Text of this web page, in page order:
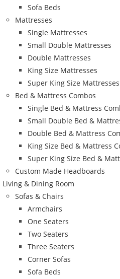
Sofa Beds
Mattresses
Single Mattresses
Small Double Mattresses
Double Mattresses
King Size Mattresses
Super King Size Mattresses
Bed & Mattress Combos
Single Bed & Mattress
Small Double Bed &
Double Bed & Mattress
King Size Bed & Mattress
Super King Size Bed &
Custom Made Headboards
Living & Dining Room
Sofas & Chairs
Armchairs
One Seaters
Two Seaters
Three Seaters
Corner Sofas
Sofa Beds